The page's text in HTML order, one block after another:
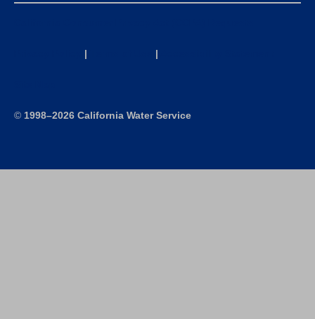
| |
© 1998–2026 California Water Service